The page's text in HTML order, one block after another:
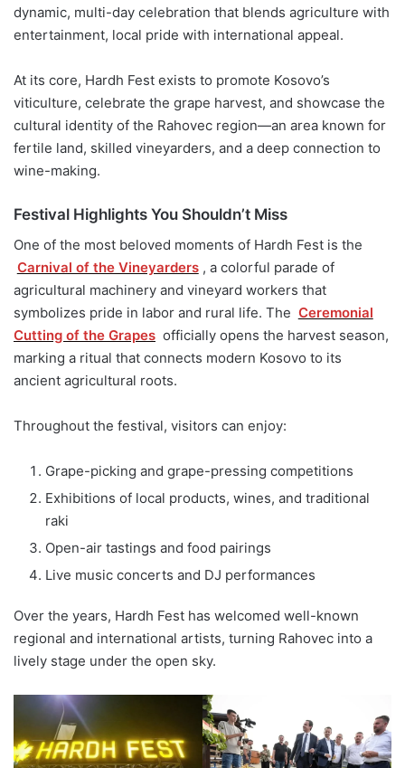
dynamic, multi-day celebration that blends agriculture with
entertainment, local pride with international appeal.
At its core, Hardh Fest exists to promote Kosovo’s
viticulture, celebrate the grape harvest, and showcase the
cultural identity of the Rahovec region—an area known for
fertile land, skilled vineyarders, and a deep connection to
wine-making.
Festival Highlights You Shouldn’t Miss
One of the most beloved moments of Hardh Fest is the
Carnival of the Vineyarders , a colorful parade of
agricultural machinery and vineyard workers that
symbolizes pride in labor and rural life. The Ceremonial
Cutting of the Grapes officially opens the harvest season,
marking a ritual that connects modern Kosovo to its
ancient agricultural roots.
Throughout the festival, visitors can enjoy:
Grape-picking and grape-pressing competitions
Exhibitions of local products, wines, and traditional
raki
Open-air tastings and food pairings
Live music concerts and DJ performances
Over the years, Hardh Fest has welcomed well-known
regional and international artists, turning Rahovec into a
lively stage under the open sky.